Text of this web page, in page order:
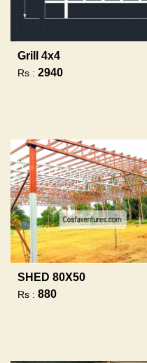
Grill 4x4
Rs : 2940
SHED 80X50
Rs : 880